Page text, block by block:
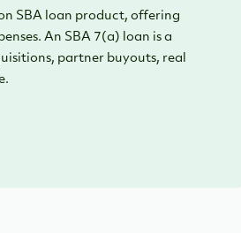
SBA loan product, offering
An SBA 7(a) loan is a
partner buyouts, real